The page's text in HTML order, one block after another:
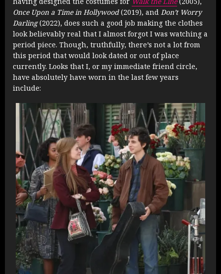
Once Upon a Time in Hollywood(2019), and Don’t Worry
Darling(2022), does such a good job making the clothes
look believably real that I almost forgot I was watching a
period piece. Though, truthfully, there’s not a lot from
this period that would look dated or out of place
currently. Looks that I, or my immediate friend circle,
have absolutely have worn in the last few years
include: